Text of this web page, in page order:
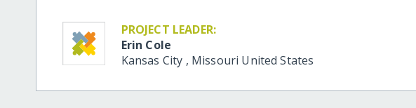
PROJECT LEADER:
Erin Cole
Kansas City , Missouri United States